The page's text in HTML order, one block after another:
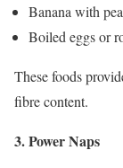
Banana with
Boiled eggs or
These foods
fibre content.
3. Power Naps